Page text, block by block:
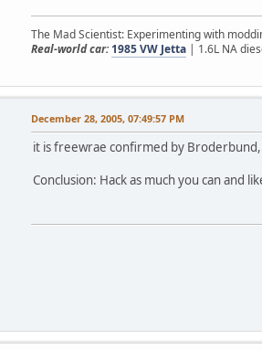
The Mad Scientist: Experimenting with
Real-world car: 1985 VW Jetta | 1.6L NA
December 28, 2005, 07:49:57 PM
it is freewrae confirmed by Broderbund,
Conclusion: Hack as much you can and